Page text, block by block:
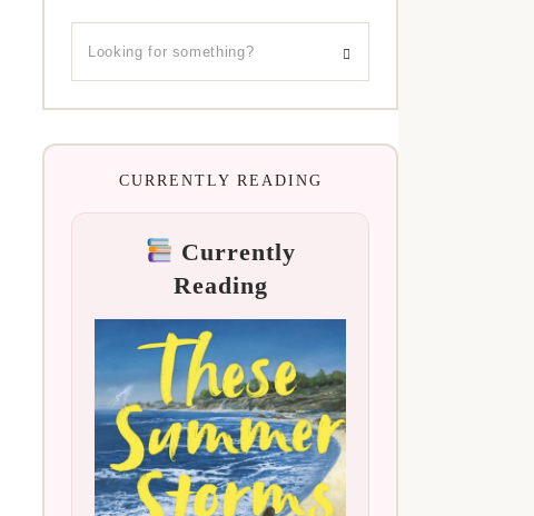
CURRENTLY READING
Currently
Reading